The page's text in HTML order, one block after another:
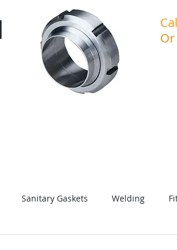
Sanitary Gaskets Welding